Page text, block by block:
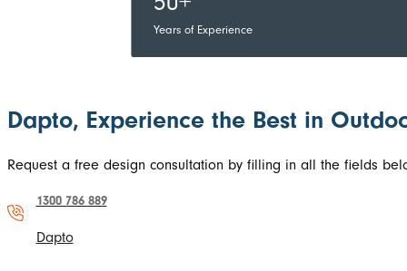
Years of Experience
Dapto, Experience the Best in
Request a free design consultation by filling in all the fields
1300 786 889
Dapto